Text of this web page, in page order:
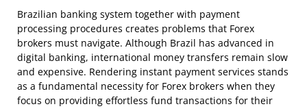
Brazilian banking system together with payment
processing procedures creates problems that Forex
brokers must navigate. Although Brazil has advanced in
digital banking, international money transfers remain slow
and expensive. Rendering instant payment services stands
as a fundamental necessity for Forex brokers when they
focus on providing effortless fund transactions for their